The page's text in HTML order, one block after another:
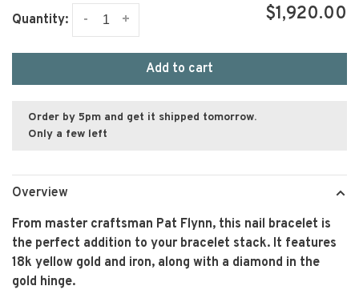
Quantity: +
- $1,920.00
Add to cart
Order by 5pm and get it shipped tomorrow.
Only a few left
Overview
From master craftsman Pat Flynn, this nail bracelet is
the perfect addition to your bracelet stack. It features
18k yellow gold and iron, along with a diamond in the
gold hinge.